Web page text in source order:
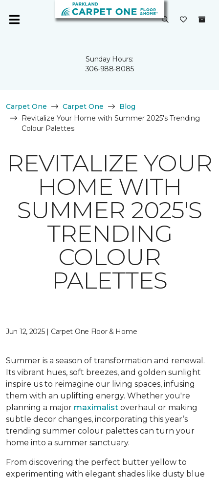
Sunday Hours:
306-988-8085
Carpet One Carpet One
Blog
Revitalize Your Home with Summer 2025's Trending
Colour Palettes
REVITALIZE YOUR
HOME WITH
SUMMER 2025'S
TRENDING
COLOUR
PALETTES
Jun 12, 2025 | Carpet One Floor & Home
Summer is a season of transformation and renewal.
Its vibrant hues, soft breezes, and golden sunlight
inspire us to reimagine our living spaces, infusing
them with an uplifting energy. Whether you're
planning a major maximalist overhaul or making
subtle decor changes, incorporating this year’s
trending summer colour palettes can turn your
home into a summer sanctuary.
From discovering the perfect butter yellow to
experimenting with elegant shades like dusty blue